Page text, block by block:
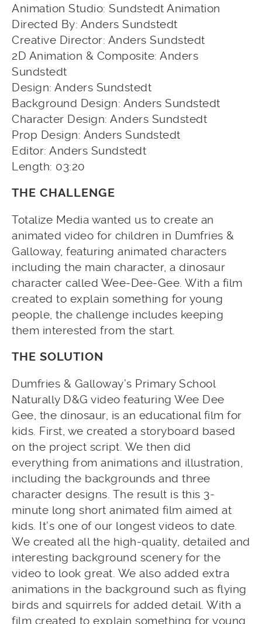
Animation Studio: Sundstedt Animation
Directed By: Anders Sundstedt
Creative Director: Anders Sundstedt
2D Animation & Composite: Anders
Sundstedt
Design: Anders Sundstedt
Background Design: Anders Sundstedt
Character Design: Anders Sundstedt
Prop Design: Anders Sundstedt
Editor: Anders Sundstedt
Length: 03:20
THE CHALLENGE
Totalize Media wanted us to create an
animated video for children in Dumfries &
Galloway, featuring animated characters
including the main character, a dinosaur
character called Wee-Dee-Gee. With a film
created to explain something for young
people, the challenge includes keeping
them interested from the start.
THE SOLUTION
Dumfries & Galloway’s Primary School
Naturally D&G video featuring Wee Dee
Gee, the dinosaur, is an educational film for
kids. First, we created a storyboard based
on the project script. We then did
everything from animations and illustration,
including the backgrounds and three
character designs. The result is this 3-
minute long short animated film aimed at
kids. It’s one of our longest videos to date.
We created all the high-quality, detailed and
interesting background scenery for the
video to look great. We also added extra
animations in the background such as flying
birds and squirrels for added detail. With a
film created to explain something for young